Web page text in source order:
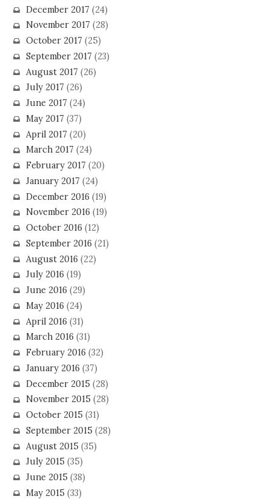
December 2017 (24)
November 2017 (28)
October 2017 (25)
September 2017 (23)
August 2017 (26)
July 2017 (26)
June 2017 (24)
May 2017 (37)
April 2017 (20)
March 2017 (24)
February 2017 (20)
January 2017 (24)
December 2016 (19)
November 2016 (19)
October 2016 (12)
September 2016 (21)
August 2016 (22)
July 2016 (19)
June 2016 (29)
May 2016 (24)
April 2016 (31)
March 2016 (31)
February 2016 (32)
January 2016 (37)
December 2015 (28)
November 2015 (28)
October 2015 (31)
September 2015 (28)
August 2015 (35)
July 2015 (35)
June 2015 (38)
May 2015 (33)